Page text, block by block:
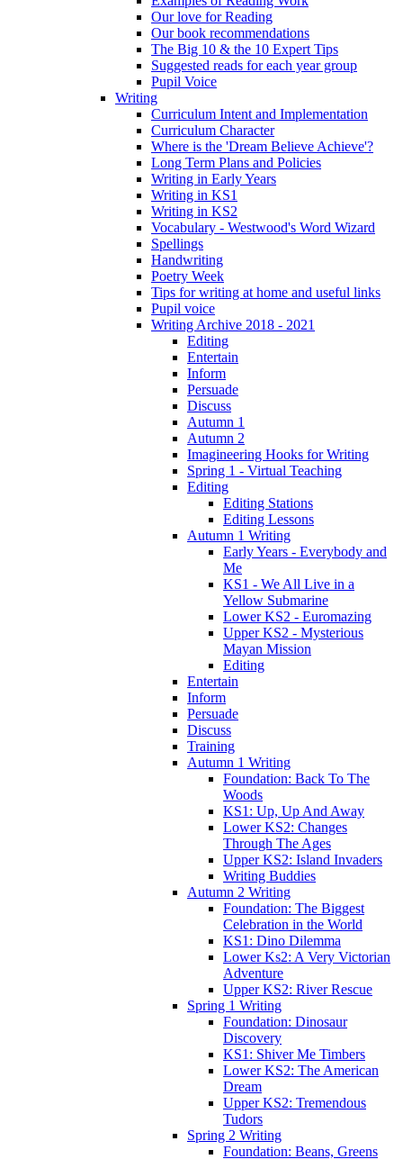
Our love for Reading
Our book recommendations
The Big 10 & the 10 Expert Tips
Suggested reads for each year group
Pupil Voice
Writing
Curriculum Intent and Implementation
Curriculum Character
Where is the 'Dream Believe Achieve'?
Long Term Plans and Policies
Writing in Early Years
Writing in KS1
Writing in KS2
Vocabulary - Westwood's Word Wizard
Spellings
Handwriting
Poetry Week
Tips for writing at home and useful links
Pupil voice
Writing Archive 2018 - 2021
Editing
Entertain
Inform
Persuade
Discuss
Autumn 1
Autumn 2
Imagineering Hooks for Writing
Spring 1 - Virtual Teaching
Editing
Editing Stations
Editing Lessons
Autumn 1 Writing
Early Years - Everybody and
Me
KS1 - We All Live in a
Yellow Submarine
Lower KS2 - Euromazing
Upper KS2 - Mysterious
Mayan Mission
Editing
Entertain
Inform
Persuade
Discuss
Training
Autumn 1 Writing
Foundation: Back To The
Woods
KS1: Up, Up And Away
Lower KS2: Changes
Through The Ages
Upper KS2: Island Invaders
Writing Buddies
Autumn 2 Writing
Foundation: The Biggest
Celebration in the World
KS1: Dino Dilemma
Lower Ks2: A Very Victorian
Adventure
Upper KS2: River Rescue
Spring 1 Writing
Foundation: Dinosaur
Discovery
KS1: Shiver Me Timbers
Lower KS2: The American
Dream
Upper KS2: Tremendous
Tudors
Spring 2 Writing
Foundation: Beans, Greens